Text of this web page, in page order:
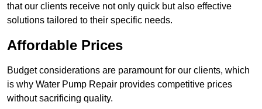
that our clients receive not only quick but also effective
solutions tailored to their specific needs.
Affordable Prices
Budget considerations are paramount for our clients, which
is why Water Pump Repair provides competitive prices
without sacrificing quality.